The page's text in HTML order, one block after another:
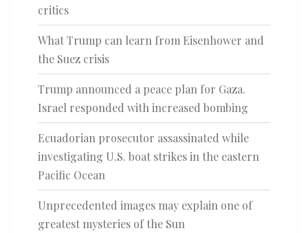
critics
What Trump can learn from Eisenhower and
the Suez crisis
Trump announced a peace plan for Gaza.
Israel responded with increased bombing
Ecuadorian prosecutor assassinated while
investigating U.S. boat strikes in the eastern
Pacific Ocean
Unprecedented images may explain one of
greatest mysteries of the Sun